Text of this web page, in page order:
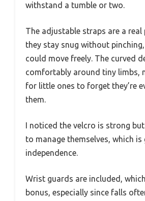
withstand a tumble or two.
The adjustable straps are a
they stay snug without
could move freely. The curved
comfortably around tiny limbs,
for little ones to forget they’re
them.
I noticed the velcro is strong
to manage themselves, which
independence.
Wrist guards are included,
bonus, especially since falls